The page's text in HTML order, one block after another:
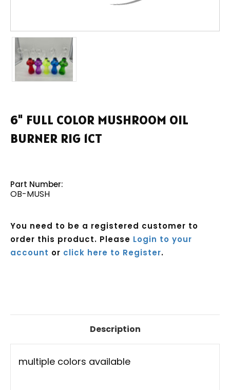
6" FULL COLOR MUSHROOM OIL
BURNER RIG 1CT
Part Number:
OB-MUSH
You need to be a registered customer to
order this product. Please Login to your
account or click here to Register.
Description
multiple colors available